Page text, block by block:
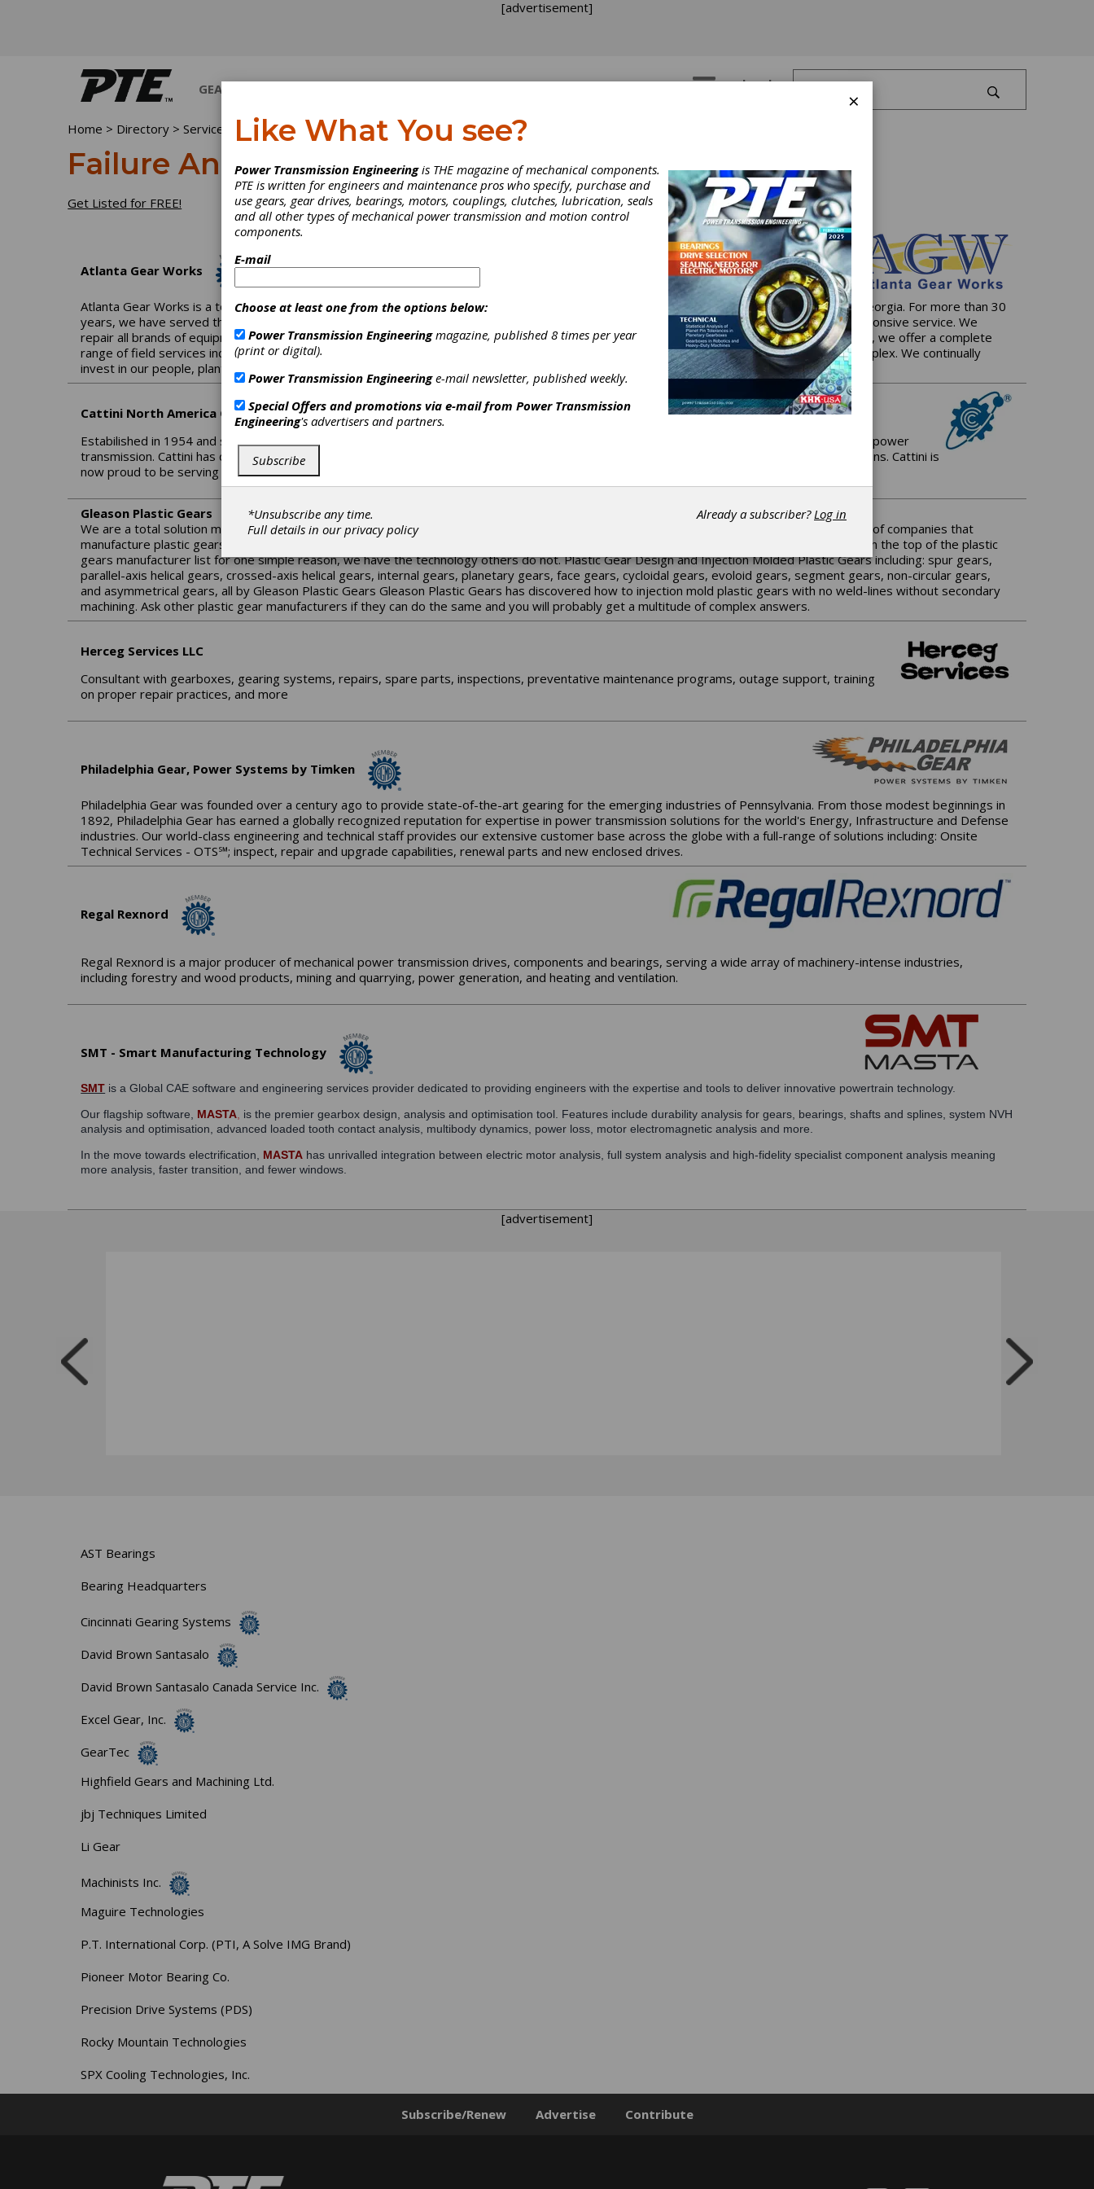
[advertisement]
GEARS Log In
Home > Directory >Services Failure Analysis
Failure Analysis
Get Listed for FREE!
Atlanta Gear Works
Atlanta Gear Works is a total-solution industrial gearbox design, engineer, manufacture and repair company headquartered in Dawsonville, Georgia. For more than 30
years, we have served the pulp-and-paper, power, plastics, steel and chemical industries with high-quality innovative solutions and 24/7 responsive service. We
repair all brands of equipment and can reverse engineer all components to equal or better quality. In addition to our state-of-the-art facilities, we offer a complete
range of field services including field machining, inspections, gearing and gearbox repair for gears ranging from the simplest to the most complex. We continually
invest in our people, plant and processes with the sole goal of eliminating or minimizing customer downtime.
Cattini North America Corp.
Estabilished in 1954 and since 1962 entirely committed to the OEM business, Cattini is an Italian worldwide leader manufacturer of Gears for power
transmission. Cattini has developed a wide manufacturing programme for gears covering almost the entire powertrain and driveline applications. Cattini is
now proud to be serving the Americas through CATTINI NORTH AMERICA !
Gleason Plastic Gears
We are a total solution manufacturer of the most accurate and economical plastic gears on the market - guaranteed! There are only a handful of companies that
manufacture plastic gears and specialize both in Plastic Gear Design and the production of Injection Molded Gears. Gleason Plastic Gears is on the top of the plastic
gears manufacturer list for one simple reason, we have the technology others do not. Plastic Gear Design and Injection Molded Plastic Gears including: spur gears,
parallel-axis helical gears, crossed-axis helical gears, internal gears, planetary gears, face gears, cycloidal gears, evoloid gears, segment gears, non-circular gears,
and asymmetrical gears, all by Gleason Plastic Gears Gleason Plastic Gears has discovered how to injection mold plastic gears with no weld-lines without secondary
machining. Ask other plastic gear manufacturers if they can do the same and you will probably get a multitude of complex answers.
Herceg Services LLC
Consultant with gearboxes, gearing systems, repairs, spare parts, inspections, preventative maintenance programs, outage support, training
on proper repair practices, and more
Philadelphia Gear, Power Systems by Timken
Philadelphia Gear was founded over a century ago to provide state-of-the-art gearing for the emerging industries of Pennsylvania. From those modest beginnings in
1892, Philadelphia Gear has earned a globally recognized reputation for expertise in power transmission solutions for the world's Energy, Infrastructure and Defense
industries. Our world-class engineering and technical staff provides our extensive customer base across the globe with a full-range of solutions including: Onsite
Technical Services - OTS℠; inspect, repair and upgrade capabilities, renewal parts and new enclosed drives.
Regal Rexnord
Regal Rexnord is a major producer of mechanical power transmission drives, components and bearings, serving a wide array of machinery-intense industries,
including forestry and wood products, mining and quarrying, power generation, and heating and ventilation.
SMT - Smart Manufacturing Technology
SMT is a Global CAE software and engineering services provider dedicated to providing engineers with the expertise and tools to deliver innovative powertrain technology.
Our flagship software, MASTA, is the premier gearbox design, analysis and optimisation tool. Features include durability analysis for gears, bearings, shafts and splines, system NVH
analysis and optimisation, advanced loaded tooth contact analysis, multibody dynamics, power loss, motor electromagnetic analysis and more.
In the move towards electrification, MASTA has unrivalled integration between electric motor analysis, full system analysis and high-fidelity specialist component analysis meaning
more analysis, faster transition, and fewer windows.
[advertisement]
AST Bearings
Bearing Headquarters
Cincinnati Gearing Systems
David Brown Santasalo
David Brown Santasalo Canada Service Inc.
Excel Gear, Inc.
GearTec
Highfield Gears and Machining Ltd.
jbj Techniques Limited
Li Gear
Machinists Inc.
Maguire Technologies
P.T. International Corp. (PTI, A Solve IMG Brand)
Pioneer Motor Bearing Co.
Precision Drive Systems (PDS)
Rocky Mountain Technologies
SPX Cooling Technologies, Inc.
Subscribe/Renew Advertise Contribute
×
Like What You see?
Power Transmission Engineeringis THE magazine of mechanical components.
PTE is written for engineers and maintenance pros who specify, purchase and
use gears, gear drives, bearings, motors, couplings, clutches, lubrication, seals
and all other types of mechanical power transmission and motion control
components.
E-mail
Choose at least one from the options below:
Power Transmission Engineeringmagazine, published 8 times per year
(print or digital).
Power Transmission Engineeringe-mail newsletter, published weekly.
Special Offers and promotions via e-mail from Power Transmission
Engineering's advertisers and partners.
Subscribe
*Unsubscribe any time.
Full details in ourprivacy policy
Already a subscriber?Log in